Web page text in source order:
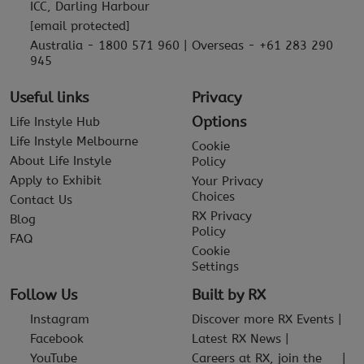
ICC, Darling Harbour
[email protected]
Australia - 1800 571 960 | Overseas - +61 283 290
945
Useful links
Life Instyle Hub
Life Instyle Melbourne
About Life Instyle
Apply to Exhibit
Contact Us
Blog
FAQ
Privacy
Options
Cookie
Policy
Your Privacy
Choices
RX Privacy
Policy
Cookie
Settings
Follow Us
Instagram
Facebook
YouTube
Built by RX
Discover more RX Events
Latest RX News
Careers at RX, join the